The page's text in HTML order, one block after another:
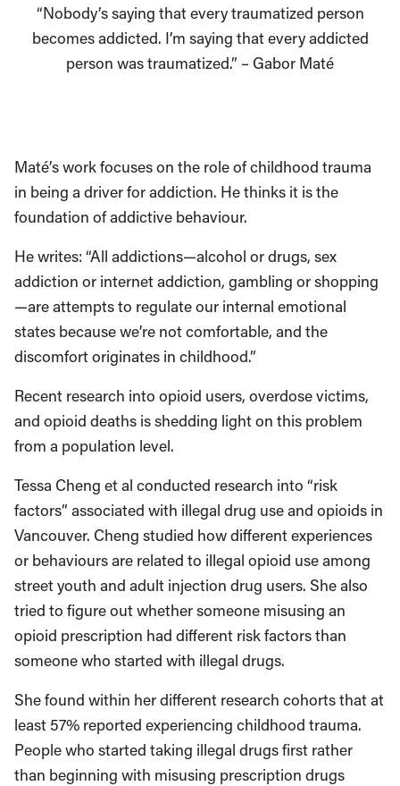
“Nobody’s saying that every traumatized person
becomes addicted. I’m saying that every addicted
person was traumatized.” – Gabor Maté
Maté’s work focuses on the role of childhood trauma
in being a driver for addiction. He thinks it is the
foundation of addictive behaviour.
He writes: “All addictions—alcohol or drugs, sex
addiction or internet addiction, gambling or shopping
—are attempts to regulate our internal emotional
states because we’re not comfortable, and the
discomfort originates in childhood.”
Recent research into opioid users, overdose victims,
and opioid deaths is shedding light on this problem
from a population level.
Tessa Cheng et al conducted research into “risk
factors” associated with illegal drug use and opioids in
Vancouver. Cheng studied how different experiences
or behaviours are related to illegal opioid use among
street youth and adult injection drug users. She also
tried to figure out whether someone misusing an
opioid prescription had different risk factors than
someone who started with illegal drugs.
She found within her different research cohorts that at
least 57% reported experiencing childhood trauma.
People who started taking illegal drugs first rather
than beginning with misusing prescription drugs